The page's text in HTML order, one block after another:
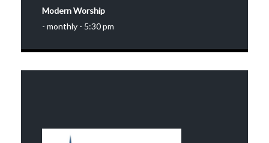
Modern Worship
- monthly - 5:30 pm